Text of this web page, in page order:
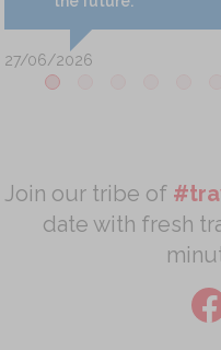
27/06/2026
Join our tribe of
date with fresh